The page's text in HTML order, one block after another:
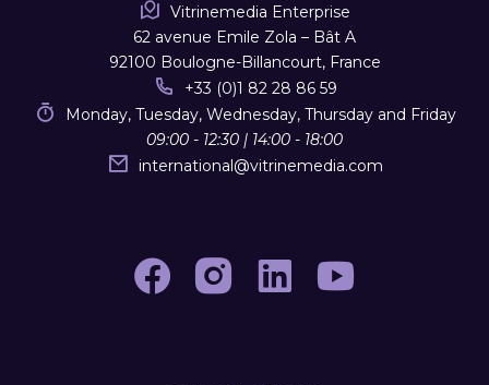
Vitrinemedia Enterprise
62 avenue Emile Zola – Bât A
92100 Boulogne-Billancourt, France
+33 (0)1 82 28 86 59
Monday, Tuesday, Wednesday, Thursday and Friday
09:00 - 12:30 | 14:00 - 18:00
international@vitrinemedia.com